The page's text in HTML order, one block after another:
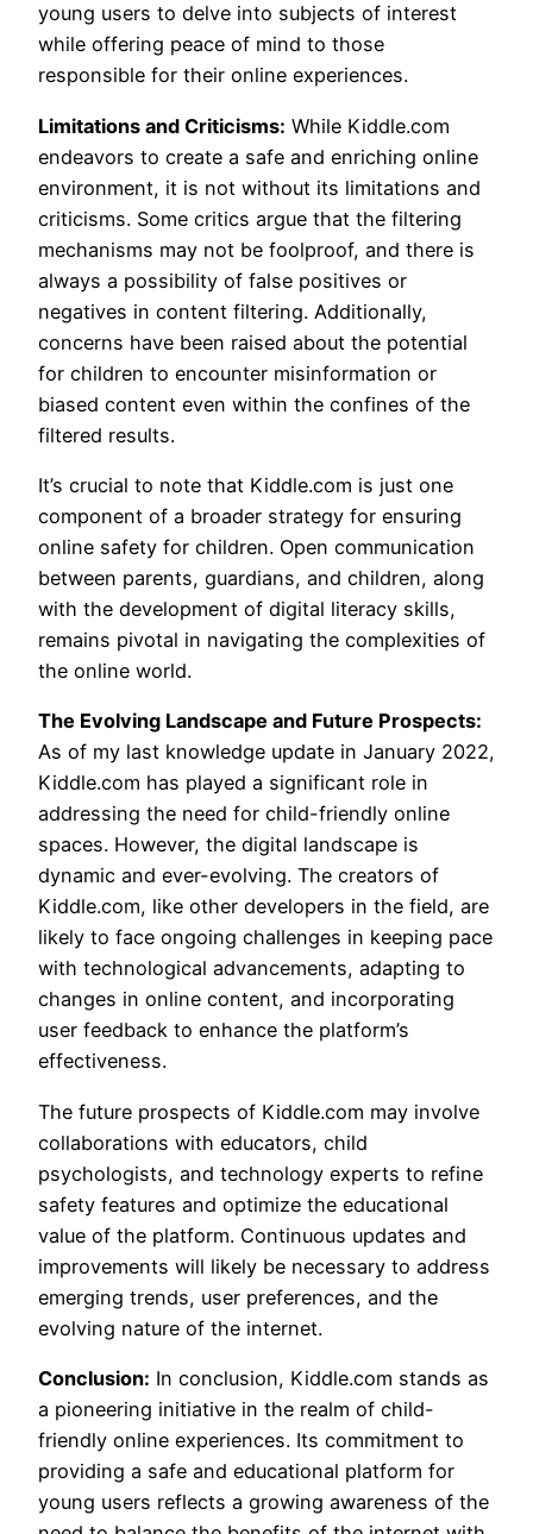
young users to delve into subjects of interest
while offering peace of mind to those
responsible for their online experiences.
Limitations and Criticisms: While Kiddle.com
endeavors to create a safe and enriching online
environment, it is not without its limitations and
criticisms. Some critics argue that the filtering
mechanisms may not be foolproof, and there is
always a possibility of false positives or
negatives in content filtering. Additionally,
concerns have been raised about the potential
for children to encounter misinformation or
biased content even within the confines of the
filtered results.
It’s crucial to note that Kiddle.com is just one
component of a broader strategy for ensuring
online safety for children. Open communication
between parents, guardians, and children, along
with the development of digital literacy skills,
remains pivotal in navigating the complexities of
the online world.
The Evolving Landscape and Future Prospects:
As of my last knowledge update in January 2022,
Kiddle.com has played a significant role in
addressing the need for child-friendly online
spaces. However, the digital landscape is
dynamic and ever-evolving. The creators of
Kiddle.com, like other developers in the field, are
likely to face ongoing challenges in keeping pace
with technological advancements, adapting to
changes in online content, and incorporating
user feedback to enhance the platform’s
effectiveness.
The future prospects of Kiddle.com may involve
collaborations with educators, child
psychologists, and technology experts to refine
safety features and optimize the educational
value of the platform. Continuous updates and
improvements will likely be necessary to address
emerging trends, user preferences, and the
evolving nature of the internet.
Conclusion: In conclusion, Kiddle.com stands as
a pioneering initiative in the realm of child-
friendly online experiences. Its commitment to
providing a safe and educational platform for
young users reflects a growing awareness of the